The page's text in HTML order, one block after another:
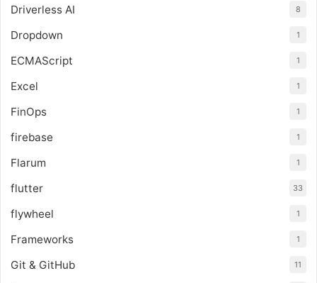
Driverless AI 8
Dropdown 1
ECMAScript 1
Excel 1
FinOps 1
firebase 1
Flarum 1
flutter 33
flywheel 1
Frameworks 1
Git & GitHub 11